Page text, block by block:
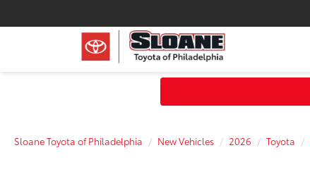
Sloane Toyota of Philadelphia New Vehicles 2026 Toyota